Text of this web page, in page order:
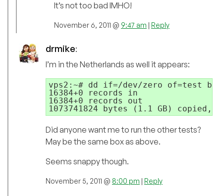
It’s not too bad IMHO!
November 6, 2011 @ 9:47 am | Reply
drmike:
I’m in the Netherlands as well it appears:
vps2:~# dd if=/dev/zero of=test
16384+0 records in
16384+0 records out
1073741824 bytes (1.1 GB) copied,
Did anyone want me to run the other tests?
May be the same box as above.
Seems snappy though.
November 5, 2011 @ 8:00 pm | Reply